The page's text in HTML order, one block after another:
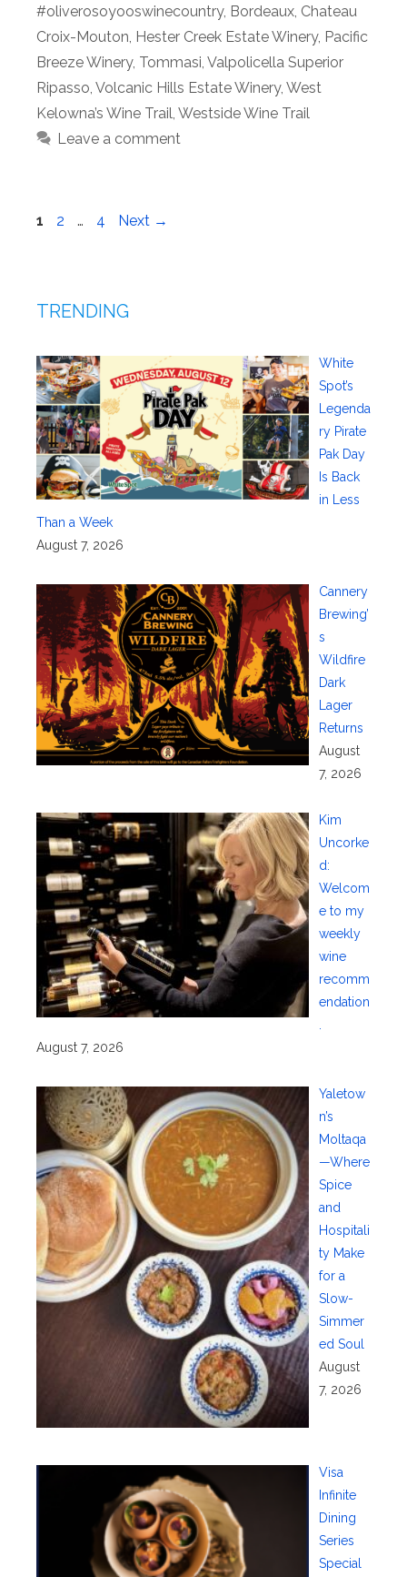
#oliverosoyooswinecountry, Bordeaux, Chateau
Croix-Mouton, Hester Creek Estate Winery, Pacific
Breeze Winery, Tommasi, Valpolicella Superior
Ripasso, Volcanic Hills Estate Winery, West
Kelowna’s Wine Trail, Westside Wine Trail
Leave a comment
Page
1 Page
2 … Page
4 Next →
TRENDING
White
Spot’s
Legenda
ry Pirate
Pak Day
Is Back
in Less
Than a Week
August 7, 2026
Cannery
Brewing’
s
Wildfire
Dark
Lager
Returns
August
7, 2026
Kim
Uncorke
d:
Welcom
e to my
weekly
wine
recomm
endation
August 7, 2026
Yaletow
n’s
Moltaqa
—Where
Spice
and
Hospitali
ty Make
for a
Slow-
Simmer
ed Soul
August
7, 2026
Visa
Infinite
Dining
Series
Special